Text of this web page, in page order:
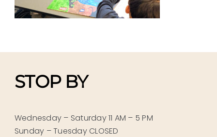
STOP BY
Wednesday – Saturday 11 AM – 5 PM
Sunday – Tuesday CLOSED